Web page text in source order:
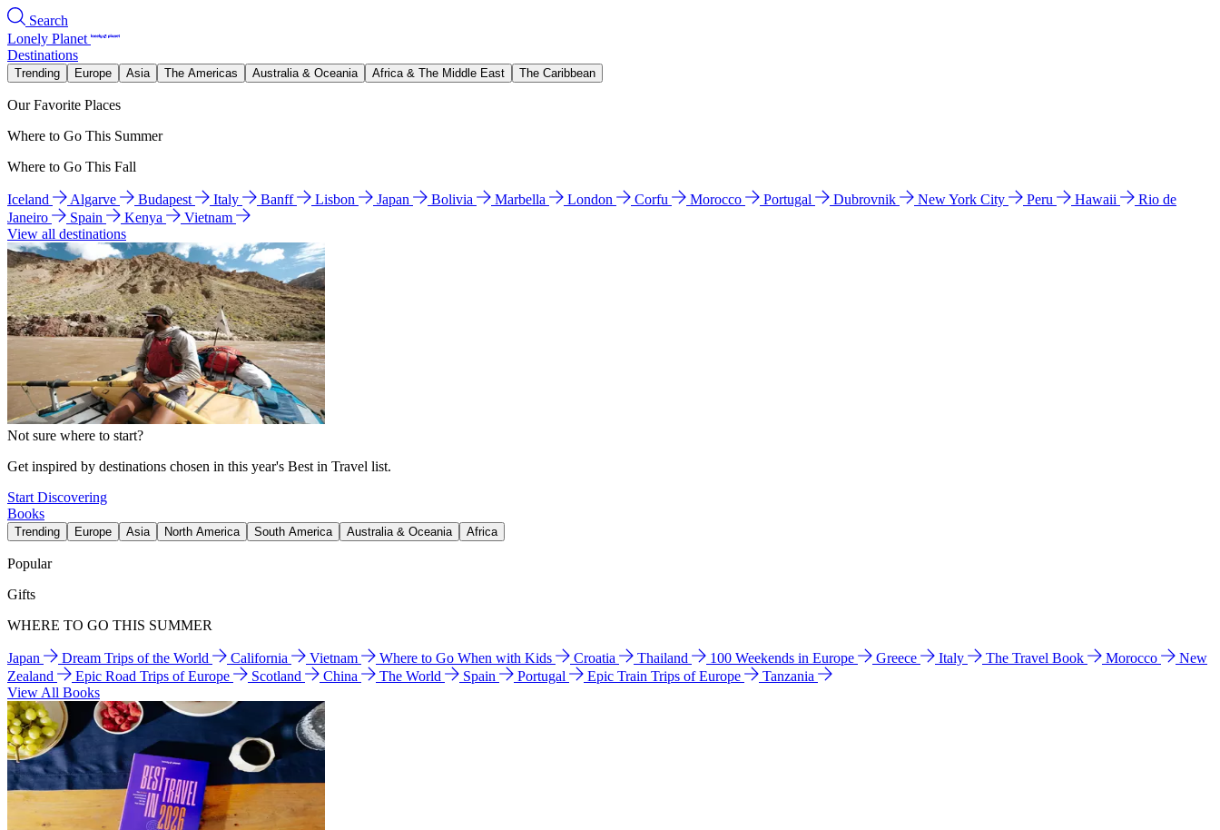
Search
Lonely Planet
Destinations
Trending Europe Asia The Americas Australia & Oceania Africa & The Middle East The Caribbean
Our Favorite Places
Where to Go This Summer
Where to Go This Fall
Iceland Algarve Budapest Italy Banff Lisbon Japan Bolivia Marbella London Corfu Morocco Portugal Dubrovnik New York City Peru Hawaii
Rio de
Janeiro
Spain Kenya
Vietnam
View all destinations
Not sure where to start?
Get inspired by destinations chosen in this year's Best in Travel list.
Start Discovering
Books
Trending Europe Asia North America South America Australia & Oceania Africa
Popular
Gifts
WHERE TO GO THIS SUMMER
Japan Dream Trips of the World California Vietnam Where to Go When with Kids Croatia Thailand 100 Weekends in Europe Greece Italy The Travel Book Morocco
New
Zealand
Epic Road Trips of Europe Scotland China The World Spain Portugal Epic Train Trips of Europe
Tanzania
View All Books